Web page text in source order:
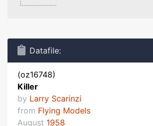
Datafile:
(oz16748)
Killer
by Larry Scarinzi
from Flying Models
August 1958